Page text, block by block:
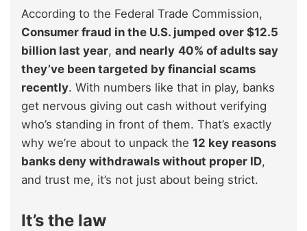
According to the Federal Trade Commission,
Consumer fraud in the U.S. jumped over $12.5
billion last year, and nearly 40% of adults say
they’ve been targeted by financial scams
recently. With numbers like that in play, banks
get nervous giving out cash without verifying
who’s standing in front of them. That’s exactly
why we’re about to unpack the 12 key reasons
banks deny withdrawals without proper ID,
and trust me, it’s not just about being strict.
It’s the law